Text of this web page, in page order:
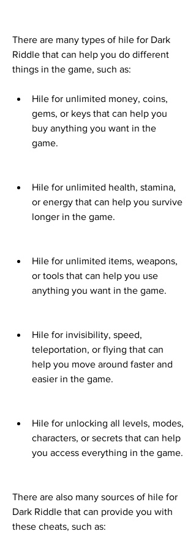
There are many types of hile for Dark
Riddle that can help you do different
things in the game, such as:
Hile for unlimited money, coins,
gems, or keys that can help you
buy anything you want in the
game.
Hile for unlimited health, stamina,
or energy that can help you survive
longer in the game.
Hile for unlimited items, weapons,
or tools that can help you use
anything you want in the game.
Hile for invisibility, speed,
teleportation, or flying that can
help you move around faster and
easier in the game.
Hile for unlocking all levels, modes,
characters, or secrets that can help
you access everything in the game.
There are also many sources of hile for
Dark Riddle that can provide you with
these cheats, such as: